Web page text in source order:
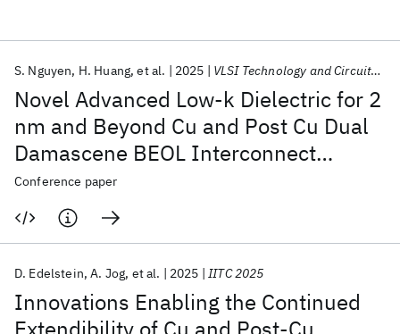
Novel Advanced Low-k Dielectric for 2
nm and Beyond Cu and Post Cu Dual
Damascene BEOL Interconnect
Technologies
S. Nguyen H. Huang et al. 2025 VLSI Technology and Circuits 2025
Conference paper
Innovations Enabling the Continued
D. Edelstein A. Jog et al. 2025 IITC 2025
Popular topics
AI Hardware Foundation Models
Machine Learning
Quantum Systems